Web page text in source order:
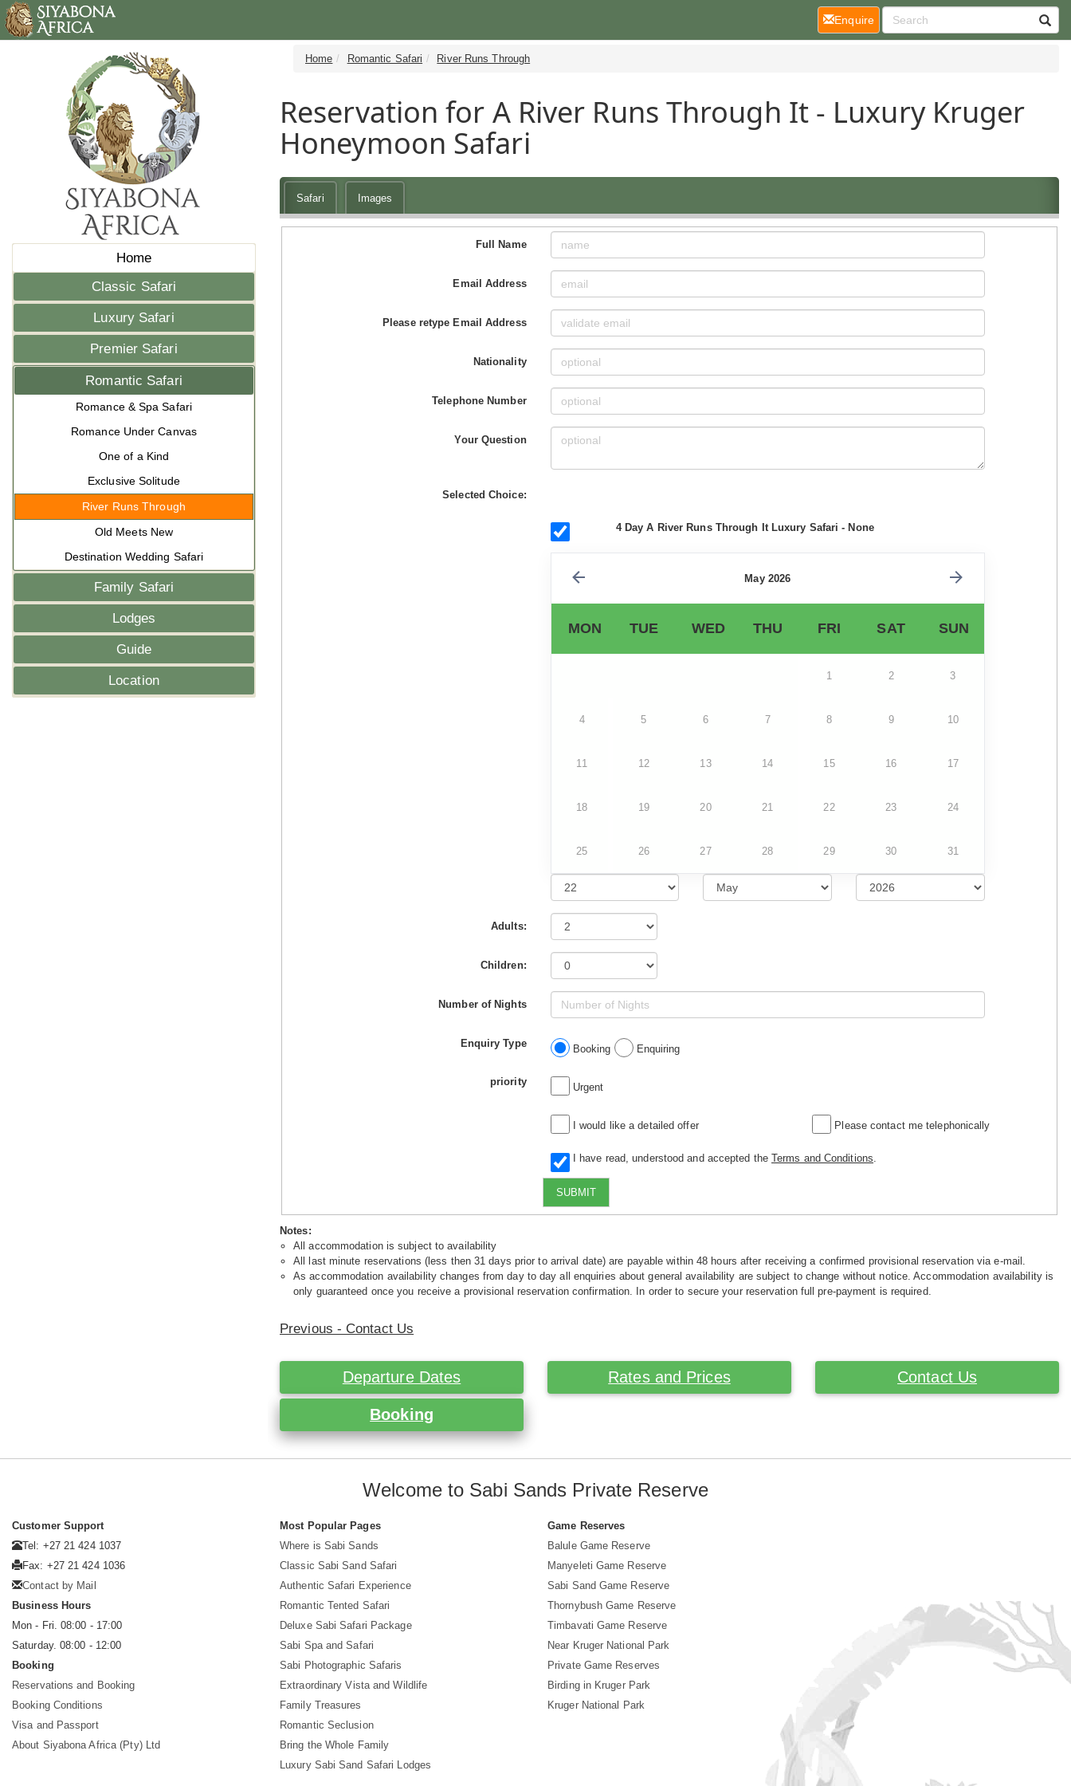
Home
Classic Safari
Luxury Safari
Premier Safari
Romantic Safari
Romance & Spa Safari
Romance Under Canvas
One of a Kind
Exclusive Solitude
River Runs Through
Old Meets New
Destination Wedding Safari
Family Safari
Lodges
Guide
Location
Home Romantic Safari River Runs Through
Reservation for A River Runs Through It - Luxury Kruger
Honeymoon Safari
Safari Images
Full Name
Email Address
Please retype Email Address
Nationality
Telephone Number
Your Question
Selected Choice:
4 Day A River Runs Through It Luxury Safari - None
May 2026
MON TUE WED THU FRI SAT SUN
1 2 3
4 5 6 7 8 9 10
11 12 13 14 15 16 17
18 19 20 21 22 23 24
25 26 27 28 29 30 31
Adults:
Children:
Number of Nights
Enquiry Type Booking Enquiring
priority Urgent
I would like a detailed offer Please contact me telephonically
I have read, understood and accepted the Terms and Conditions
SUBMIT
Notes:
All accommodation is subject to availability
All last minute reservations (less then 31 days prior to arrival date) are payable within 48 hours after receiving a confirmed provisional reservation via e-mail.
As accommodation availability changes from day to day all enquiries about general availability are subject to change without notice. Accommodation availability is
only guaranteed once you receive a provisional reservation confirmation. In order to secure your reservation full pre-payment is required.
Previous - Contact Us
Departure Dates Rates and Prices Contact Us
Booking
Enquire(current)
Welcome to Sabi Sands Private Reserve
Customer Support
Tel: +27 21 424 1037
Fax: +27 21 424 1036
Contact by Mail
Business Hours
Mon - Fri. 08:00 - 17:00
Saturday. 08:00 - 12:00
Booking
Reservations and Booking
Booking Conditions
Visa and Passport
About Siyabona Africa (Pty) Ltd
Most Popular Pages
Where is Sabi Sands
Classic Sabi Sand Safari
Authentic Safari Experience
Romantic Tented Safari
Deluxe Sabi Safari Package
Sabi Spa and Safari
Sabi Photographic Safaris
Extraordinary Vista and Wildlife
Family Treasures
Romantic Seclusion
Bring the Whole Family
Luxury Sabi Sand Safari Lodges
Game Reserves
Balule Game Reserve
Manyeleti Game Reserve
Sabi Sand Game Reserve
Thornybush Game Reserve
Timbavati Game Reserve
Near Kruger National Park
Private Game Reserves
Birding in Kruger Park
Kruger National Park